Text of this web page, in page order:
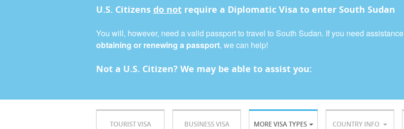
U.S. Citizens do notrequire a Diplomatic Visa to enter South Sudan
You will, however, need a valid passport to travel to South Sudan. If you need assistance
obtaining or renewing a passport, we can help!
Not a U.S. Citizen? We may be able to assist you:
TOURIST VISA BUSINESS VISA MORE VISA TYPES COUNTRY INFO